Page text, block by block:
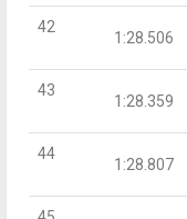
42
1:28.506
43
1:28.359
44
1:28.807